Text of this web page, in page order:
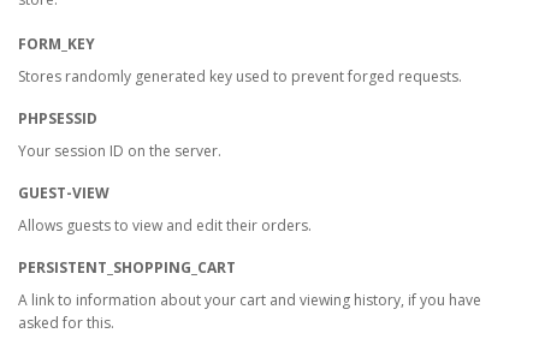
FORM_KEY
Stores randomly generated key used to prevent forged requests.
PHPSESSID
Your session ID on the server.
GUEST-VIEW
Allows guests to view and edit their orders.
PERSISTENT_SHOPPING_CART
A link to information about your cart and viewing history, if you have
asked for this.